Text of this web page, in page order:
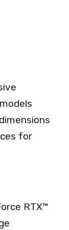
for
RTX™